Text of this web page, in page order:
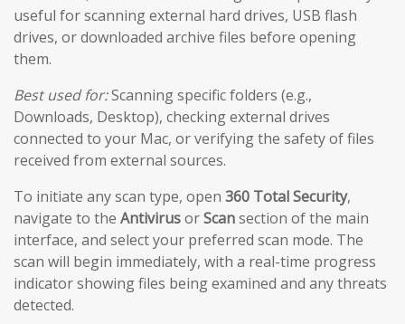
useful for scanning external hard drives, USB flash
drives, or downloaded archive files before opening
them.
Best used for:Scanning specific folders (e.g.,
Downloads, Desktop), checking external drives
connected to your Mac, or verifying the safety of files
received from external sources.
To initiate any scan type, open 360 Total Security,
navigate to the AntivirusorScansection of the main
interface, and select your preferred scan mode. The
scan will begin immediately, with a real-time progress
indicator showing files being examined and any threats
detected.